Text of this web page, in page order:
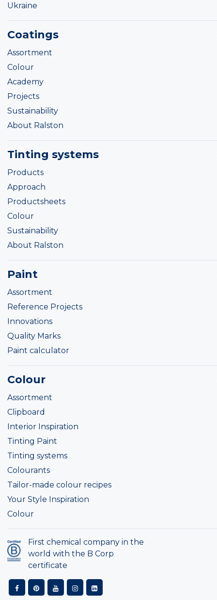
Ukraine
Coatings
Assortment
Colour
Academy
Projects
Sustainability
About Ralston
Tinting systems
Products
Approach
Productsheets
Colour
Sustainability
About Ralston
Paint
Assortment
Reference Projects
Innovations
Quality Marks
Paint calculator
Colour
Assortment
Clipboard
Interior Inspiration
Tinting Paint
Tinting systems
Colourants
Tailor-made colour recipes
Your Style Inspiration
Colour
First chemical company in the
world with the B Corp
certificate